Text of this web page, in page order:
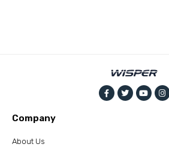
Company
About Us